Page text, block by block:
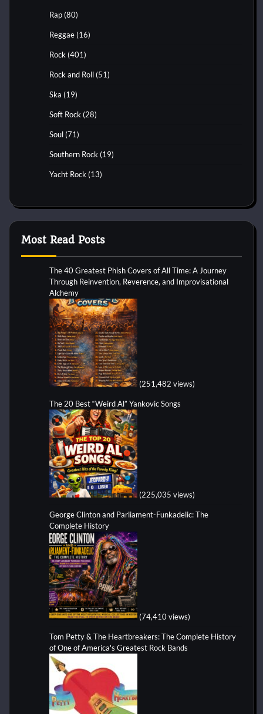
Rap (80)
Reggae (16)
Rock (401)
Rock and Roll (51)
Ska (19)
Soft Rock (28)
Soul (71)
Southern Rock (19)
Yacht Rock (13)
Most Read Posts
The 40 Greatest Phish Covers of All Time: A Journey
Through Reinvention, Reverence, and Improvisational
Alchemy
(251,482 views)
The 20 Best “Weird Al” Yankovic Songs
(225,035 views)
George Clinton and Parliament-Funkadelic: The
Complete History
(74,410 views)
Tom Petty & The Heartbreakers: The Complete History
of One of America's Greatest Rock Bands